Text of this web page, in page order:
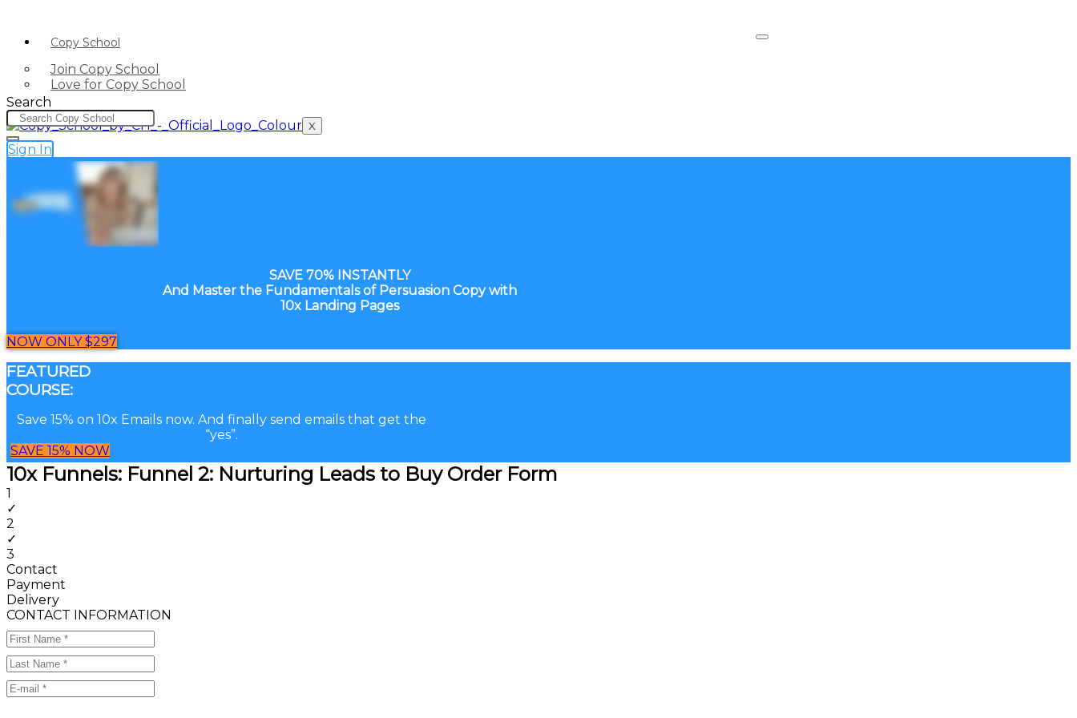
Copy School
Join Copy School
Love for Copy School
X
Search
Sign In
SAVE 70% INSTANTLY
And Master the Fundamentals of Persuasion Copy with
10x Landing Pages
NOW ONLY $297
FEATURED
COURSE:
Save 15% on 10x Emails now. And finally send emails that get the
“yes”.
SAVE 15% NOW
10x Funnels: Funnel 2: Nurturing Leads to Buy Order Form
1
✓
2
✓
3
Contact
Payment
Delivery
CONTACT INFORMATION